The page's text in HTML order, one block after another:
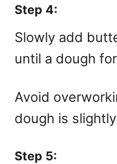
Step 4:
Slowly add
until a dough
Avoid
dough is
Step 5: